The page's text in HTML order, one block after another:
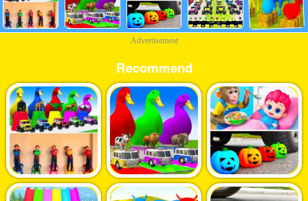
Advertisement
Recommend